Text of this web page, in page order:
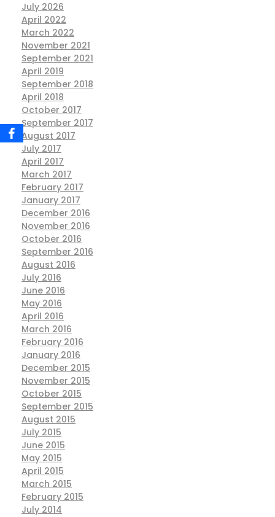
July 2026
April 2022
March 2022
November 2021
September 2021
April 2019
September 2018
April 2018
October 2017
September 2017
August 2017
July 2017
April 2017
March 2017
February 2017
January 2017
December 2016
November 2016
October 2016
September 2016
August 2016
July 2016
June 2016
May 2016
April 2016
March 2016
February 2016
January 2016
December 2015
November 2015
October 2015
September 2015
August 2015
July 2015
June 2015
May 2015
April 2015
March 2015
February 2015
July 2014